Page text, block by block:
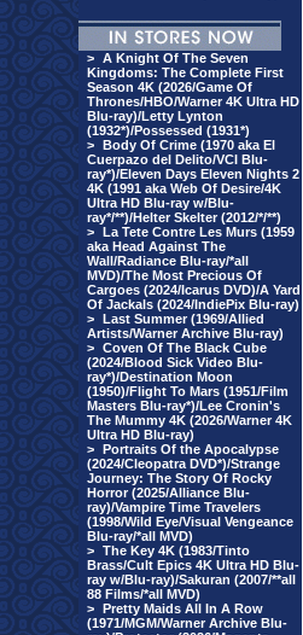
> A Knight Of The Seven
Kingdoms: The Complete First
Season 4K (2026/Game Of
Thrones/HBO/Warner 4K Ultra HD
Blu-ray)/Letty Lynton
(1932*)/Possessed (1931*)
> Body Of Crime (1970 aka El
Cuerpazo del Delito/VCI Blu-
ray*)/Eleven Days Eleven Nights 2
4K (1991 aka Web Of Desire/4K
Ultra HD Blu-ray w/Blu-
ray*/**)/Helter Skelter (2012/*/**)
> La Tete Contre Les Murs (1959
aka Head Against The
Wall/Radiance Blu-ray/*all
MVD)/The Most Precious Of
Cargoes (2024/Icarus DVD)/A Yard
Of Jackals (2024/IndiePix Blu-ray)
> Last Summer (1969/Allied
Artists/Warner Archive Blu-ray)
> Coven Of The Black Cube
(2024/Blood Sick Video Blu-
ray*)/Destination Moon
(1950)/Flight To Mars (1951/Film
Masters Blu-ray*)/Lee Cronin's
The Mummy 4K (2026/Warner 4K
Ultra HD Blu-ray)
> Portraits Of the Apocalypse
(2024/Cleopatra DVD*)/Strange
Journey: The Story Of Rocky
Horror (2025/Alliance Blu-
ray)/Vampire Time Travelers
(1998/Wild Eye/Visual Vengeance
Blu-ray/*all MVD)
> The Key 4K (1983/Tinto
Brass/Cult Epics 4K Ultra HD Blu-
ray w/Blu-ray)/Sakuran (2007/**all
88 Films/*all MVD)
> Pretty Maids All In A Row
(1971/MGM/Warner Archive Blu-